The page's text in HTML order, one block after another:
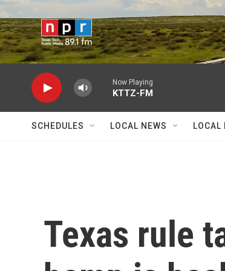
Skip to main content
Now Playing
KTTZ-FM
SCHEDULES LOCAL NEWS LOCAL
Texas rule